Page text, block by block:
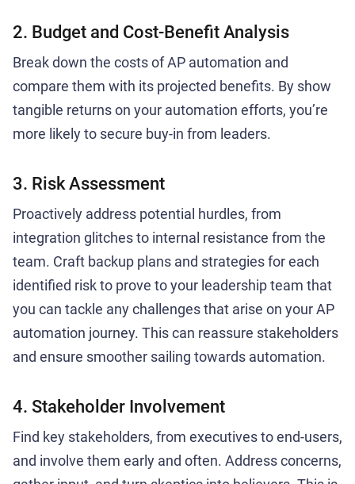
2. Budget and Cost-Benefit Analysis
Break down the costs of AP automation and
compare them with its projected benefits. By show
tangible returns on your automation efforts, you’re
more likely to secure buy-in from leaders.
3. Risk Assessment
Proactively address potential hurdles, from
integration glitches to internal resistance from the
team. Craft backup plans and strategies for each
identified risk to prove to your leadership team that
you can tackle any challenges that arise on your AP
automation journey. This can reassure stakeholders
and ensure smoother sailing towards automation.
4. Stakeholder Involvement
Find key stakeholders, from executives to end-users,
and involve them early and often. Address concerns,